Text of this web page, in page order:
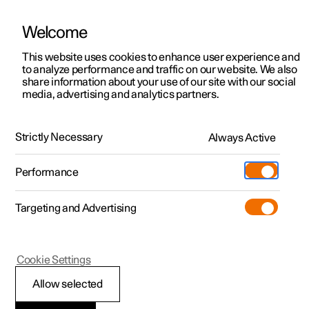
ManualVideo gallerySoftware updates
Polestar 2 - 2024
Locking and unlocking
Welcome
This website uses cookies to enhance user experience and
to analyze performance and traffic on our website. We also
share information about your use of our site with our social
media, advertising and analytics partners.
Strictly Necessary Always Active
Performance
Targeting and Advertising
Allow selected
Cookie Settings